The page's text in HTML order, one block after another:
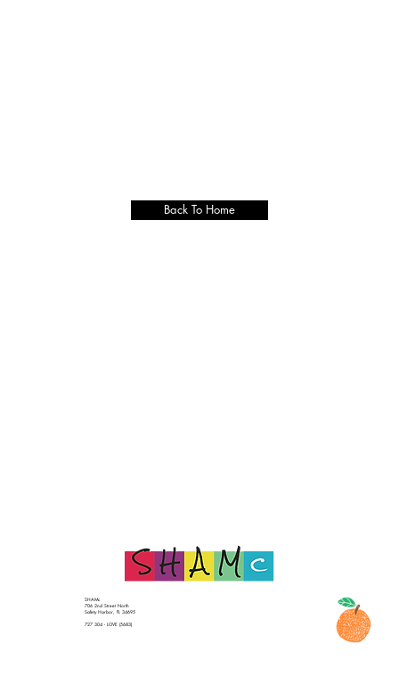
Back To Home
SHAMc
706 2nd Street North
Safety Harbor, FL 34695
727 304 - LOVE (5683)